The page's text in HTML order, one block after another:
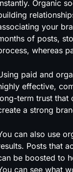
Organic
your
of posts,
whereas
paid and
effective,
term trust that
a strong
can also use
Posts that
be boosted to
can see what